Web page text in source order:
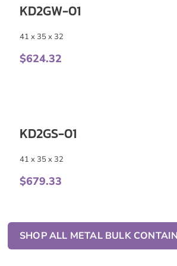
KD2GW-01
41 x 35 x 32
$624.32
KD2GS-01
41 x 35 x 32
$679.33
SHOP ALL METAL BULK